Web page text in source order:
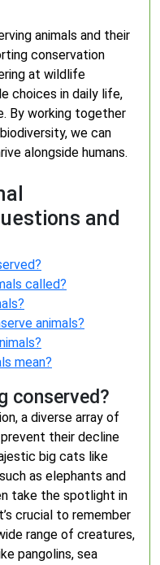
animals and their
conservation
at wildlife
choices in daily life,
By working together
we can
alongside humans.
and
called?
animals?
mean?
conserved?
a diverse array of
their decline
big cats like
as elephants and
take the spotlight in
crucial to remember
range of creatures,
pangolins, sea